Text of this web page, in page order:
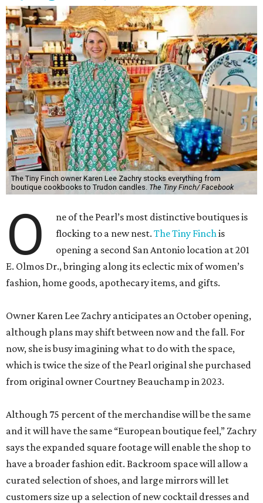
The Tiny Finch owner Karen Lee Zachry stocks everything from
boutique cookbooks to Trudon candles. The Tiny Finch/ Facebook
O
ne of the Pearl’s most distinctive boutiques is
flocking to a new nest.The Tiny Finch is
opening a second San Antonio location at 201
E. Olmos Dr., bringing along its eclectic mix of women’s
fashion, home goods, apothecary items, and gifts.
Owner Karen Lee Zachry anticipates an October opening,
although plans may shift between now and the fall. For
now, she is busy imagining what to do with the space,
which is twice the size of the Pearl original she purchased
from original owner Courtney Beauchamp in 2023.
Although 75 percent of the merchandise will be the same
and it will have the same “European boutique feel,” Zachry
says the expanded square footage will enable the shop to
have a broader fashion edit. Backroom space will allow a
curated selection of shoes, and large mirrors will let
customers size up a selection of new cocktail dresses and